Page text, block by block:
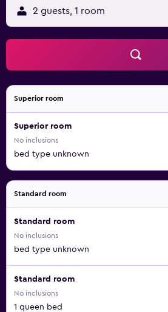
2 guests, 1 room
Superior room
Superior room
No inclusions
bed type unknown
Standard room
Standard room
No inclusions
bed type unknown
Standard room
No inclusions
1 queen bed